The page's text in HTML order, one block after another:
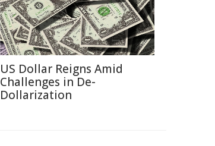
US Dollar Reigns Amid
Challenges in De-
Dollarization